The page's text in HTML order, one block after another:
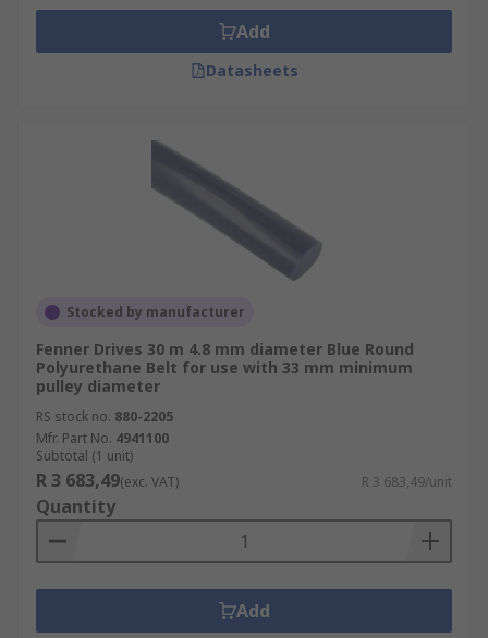
Add
Datasheets
Stocked by manufacturer
Fenner Drives 30 m 4.8 mm diameter Blue Round
Polyurethane Belt for use with 33 mm minimum
pulley diameter
RS stock no. 880-2205
Mfr. Part No. 4941100
Subtotal (1 unit)
R 3 683,49(exc. VAT) R 3 683,49/unit
Quantity
Add